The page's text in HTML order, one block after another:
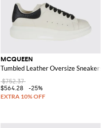
MCQUEEN
Tumbled Leather Oversize Sneakers
$752.37
$564.28
-25%